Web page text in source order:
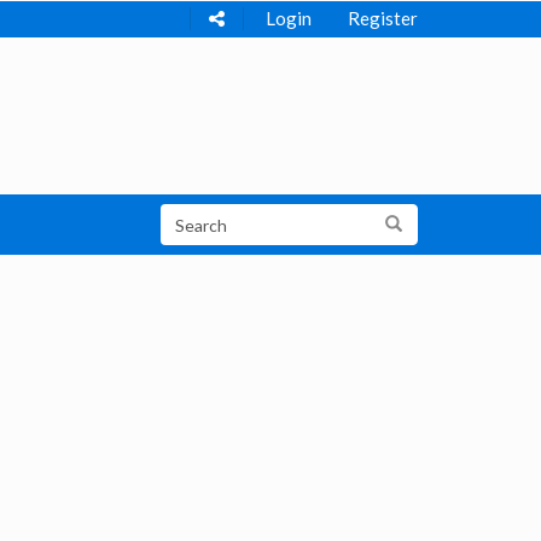
Login Register